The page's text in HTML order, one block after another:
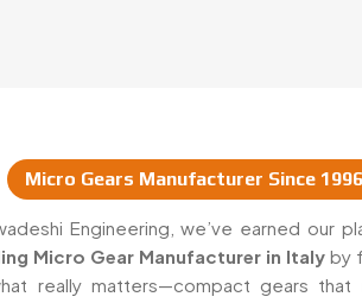
Micro Gears Manufacturer Since 1996
Engineering, we’ve earned our
Micro Gear Manufacturer in Italy by
really matters—compact gears that